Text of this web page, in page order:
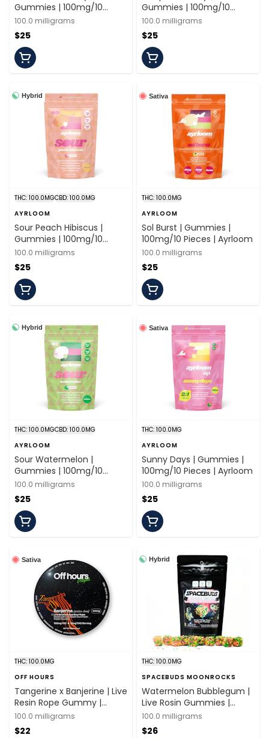
Gummies | 100mg/10
Pieces | Florist Farms
100.0 milligrams
$25
Gummies | 100mg/10
Pieces | Florist Farms
100.0 milligrams
$25
Hybrid
THC: 100.0MGCBD: 100.0MG
AYRLOOM
Sour Peach Hibiscus |
Gummies | 100mg/10
Pieces | Ayrloom
100.0 milligrams
$25
Sativa
THC: 100.0MG
AYRLOOM
Sol Burst | Gummies |
100mg/10 Pieces | Ayrloom
100.0 milligrams
$25
Hybrid
THC: 100.0MGCBD: 100.0MG
AYRLOOM
Sour Watermelon |
Gummies | 100mg/10
Pieces | Ayrloom
100.0 milligrams
$25
Sativa
THC: 100.0MG
AYRLOOM
Sunny Days | Gummies |
100mg/10 Pieces | Ayrloom
100.0 milligrams
$25
Sativa
THC: 100.0MG
OFF HOURS
Tangerine x Banjerine | Live
Resin Rope Gummy |
100mg/10 Servings | Off
Hours
100.0 milligrams
$22
Hybrid
THC: 100.0MG
SPACEBUDS MOONROCKS
Watermelon Bubblegum |
Live Rosin Gummies |
100mg/10 Pieces |
Spacebuds
100.0 milligrams
$26